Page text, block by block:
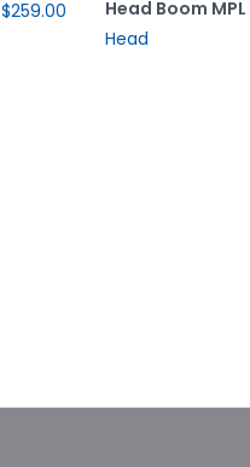
$259.00
Head Boom
Head